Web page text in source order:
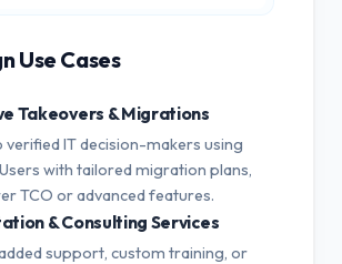
Use Cases
Takeovers & Migrations
verified IT decision-makers using
with tailored migration plans,
TCO or advanced features.
& Consulting Services
support, custom training, or